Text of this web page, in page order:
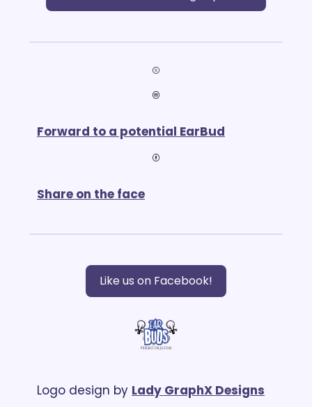
Forward to a potential EarBud
Share on the face
Like us on Facebook!
Logo design by Lady GraphX Designs